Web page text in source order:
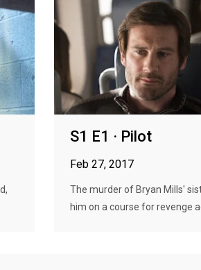
S1 E1 · Pilot
Feb 27, 2017
The murder of Bryan Mills'
him on a course for revenge